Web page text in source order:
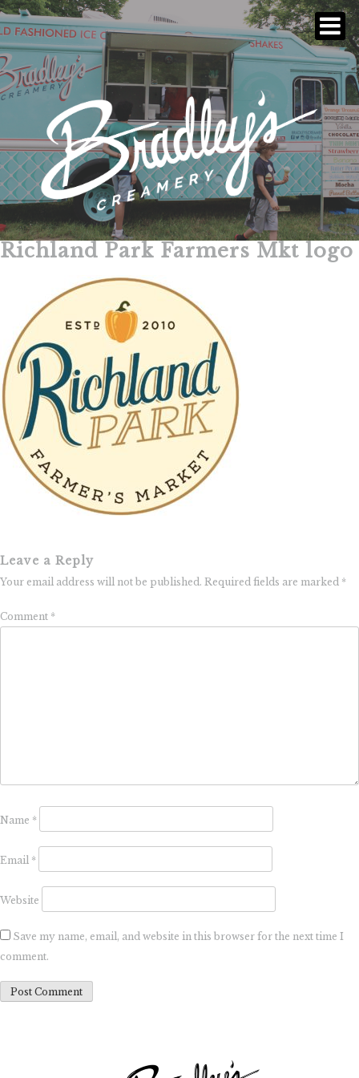
Skip
Richland Park Farmers Mkt logo
Leave a Reply
Your email address will not be published. Required fields are marked *
Comment *
Name *
Email *
Website
Save my name, email, and website in this browser for the next time I
comment.